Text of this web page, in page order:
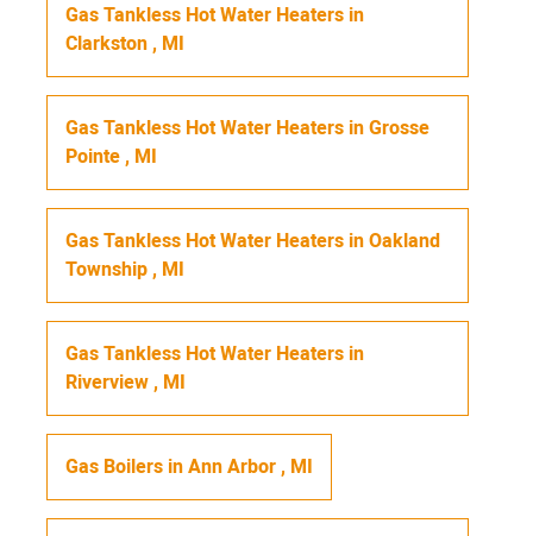
Gas Tankless Hot Water Heaters in
Clarkston, MI
Gas Tankless Hot Water Heaters inGrosse
Pointe, MI
Gas Tankless Hot Water Heaters inOakland
Township, MI
Gas Tankless Hot Water Heaters in
Riverview, MI
Gas Boilers inAnn Arbor, MI